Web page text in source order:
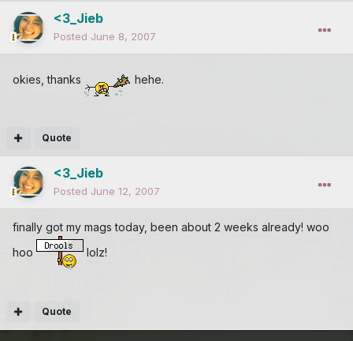
<3_Jieb
Posted June 8, 2007
okies, thanks hehe.
Quote
<3_Jieb
Posted June 12, 2007
finally got my mags today, been about 2 weeks already! woo
hoo
lolz!
Quote